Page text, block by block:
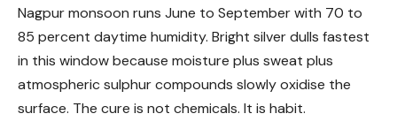
Nagpur monsoon runs June to September with 70 to
85 percent daytime humidity. Bright silver dulls fastest
in this window because moisture plus sweat plus
atmospheric sulphur compounds slowly oxidise the
surface. The cure is not chemicals. It is habit.